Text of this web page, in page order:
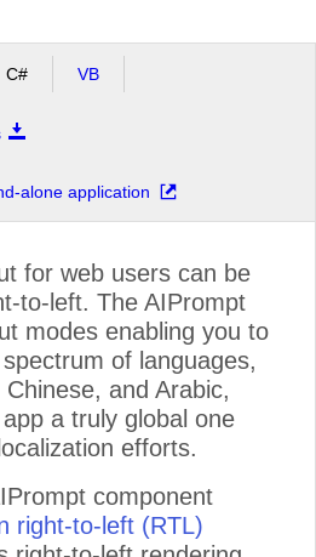
C# VB
alone application
for web users can be
to-left. The AIPrompt
modes enabling you to
of languages,
and Arabic,
a truly global one
efforts.
component
right-to-left (RTL)